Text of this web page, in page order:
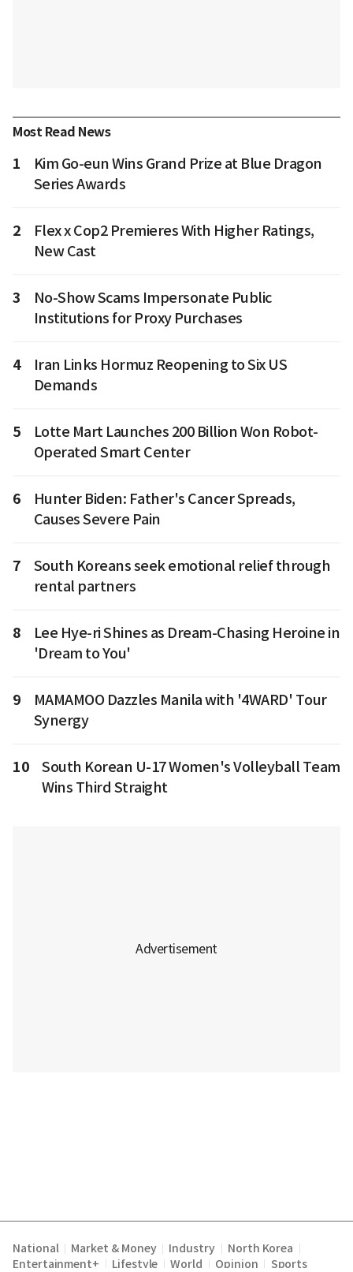
Most Read News
1
Kim Go-eun Wins Grand Prize at Blue Dragon
Series Awards
2
Flex x Cop2 Premieres With Higher Ratings,
New Cast
3
No-Show Scams Impersonate Public
Institutions for Proxy Purchases
4
Iran Links Hormuz Reopening to Six US
Demands
5
Lotte Mart Launches 200 Billion Won Robot-
Operated Smart Center
6
Hunter Biden: Father's Cancer Spreads,
Causes Severe Pain
7
South Koreans seek emotional relief through
rental partners
8
Lee Hye-ri Shines as Dream-Chasing Heroine in
'Dream to You'
9
MAMAMOO Dazzles Manila with '4WARD' Tour
Synergy
10
South Korean U-17 Women's Volleyball Team
Wins Third Straight
National Market & Money Industry North Korea
Entertainment+ Lifestyle World Opinion Sports